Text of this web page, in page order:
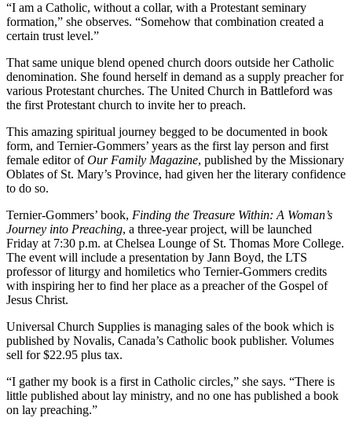
“I am a Catholic, without a collar, with a Protestant seminary
formation,” she observes. “Somehow that combination created a
certain trust level.”
That same unique blend opened church doors outside her Catholic
denomination. She found herself in demand as a supply preacher for
various Protestant churches. The United Church in Battleford was
the first Protestant church to invite her to preach.
This amazing spiritual journey begged to be documented in book
form, and Ternier-Gommers’ years as the first lay person and first
female editor ofOur Family Magazine, published by the Missionary
Oblates of St. Mary’s Province, had given her the literary confidence
to do so.
Ternier-Gommers’ book, Finding the Treasure Within: A Woman’s
Journey into Preaching, a three-year project, will be launched
Friday at 7:30 p.m. at Chelsea Lounge of St. Thomas More College.
The event will include a presentation by Jann Boyd, the LTS
professor of liturgy and homiletics who Ternier-Gommers credits
with inspiring her to find her place as a preacher of the Gospel of
Jesus Christ.
Universal Church Supplies is managing sales of the book which is
published by Novalis, Canada’s Catholic book publisher. Volumes
sell for $22.95 plus tax.
“I gather my book is a first in Catholic circles,” she says. “There is
little published about lay ministry, and no one has published a book
on lay preaching.”